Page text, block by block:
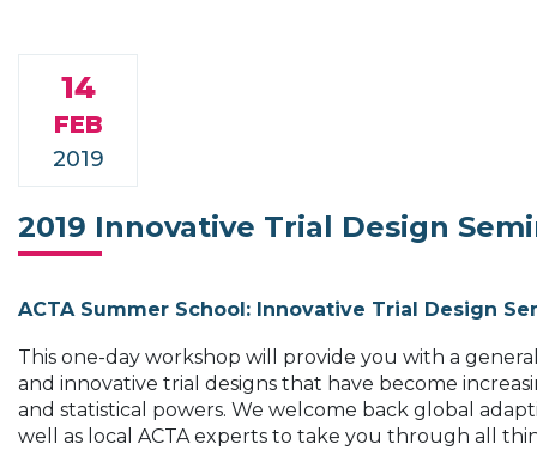
2019 Innovative Trial Design
14
FEB
2019
ACTA Summer School: Innovative Trial Design
This one-day workshop will provide you with a
and innovative trial designs that have become
and statistical powers. We welcome back global
well as local ACTA experts to take you through all